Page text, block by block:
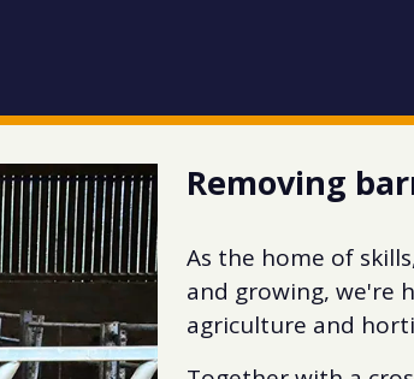
Removing
As the home of
and growing, we're
agriculture and